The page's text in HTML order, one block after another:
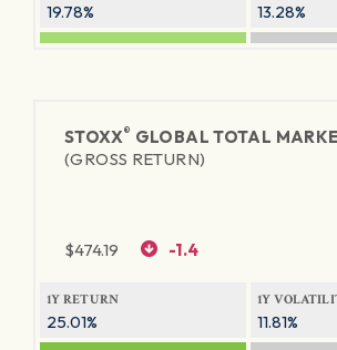
19.78% 13.28%
STOXX® GLOBAL TOTAL
(GROSS RETURN)
$474.19 -1.4
1Y RETURN
25.01%
1Y
11.81%